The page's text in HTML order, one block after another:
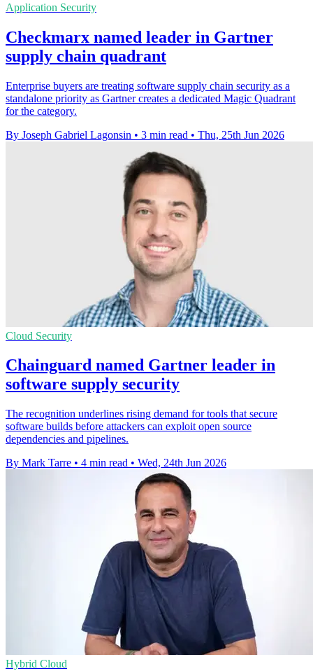
Application Security
Checkmarx named leader in Gartner
supply chain quadrant
Enterprise buyers are treating software supply chain security as a
standalone priority as Gartner creates a dedicated Magic Quadrant
for the category.
By Joseph Gabriel Lagonsin • 3 min read • Thu, 25th Jun 2026
Cloud Security
Chainguard named Gartner leader in
software supply security
The recognition underlines rising demand for tools that secure
software builds before attackers can exploit open source
dependencies and pipelines.
By Mark Tarre • 4 min read • Wed, 24th Jun 2026
Hybrid Cloud